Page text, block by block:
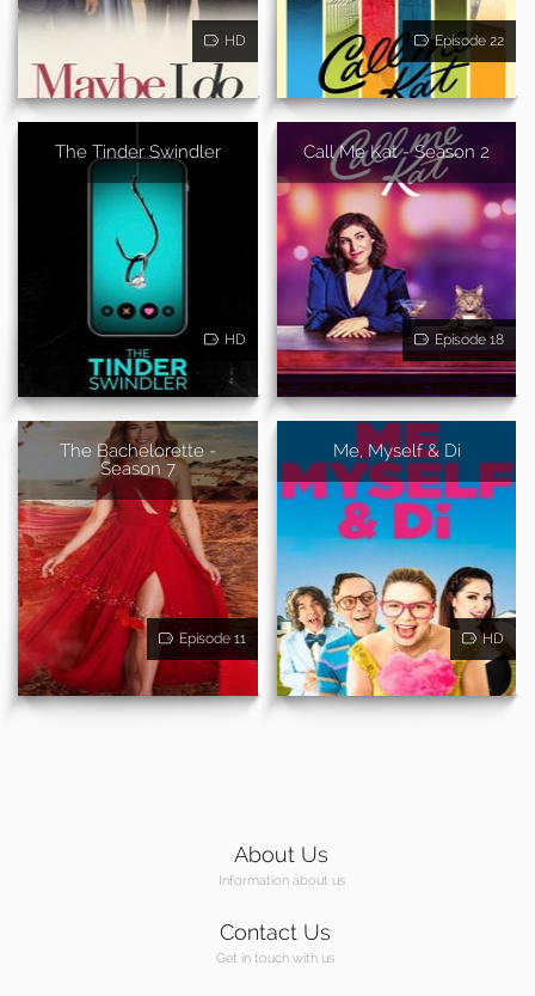
HD Episode 22
The Tinder Swindler
HD
Call Me Kat - Season 2
Episode 18
The Bachelorette -
Season 7
Episode 11
Me, Myself & Di
HD
About Us
Information about us
Contact Us
Get in touch with us